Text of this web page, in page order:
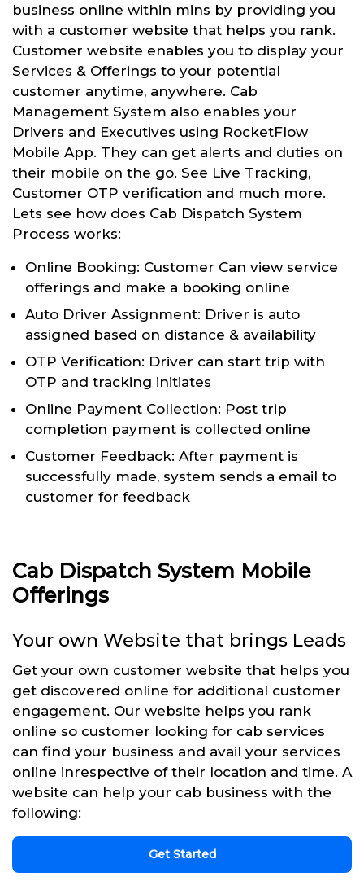
business online within mins by providing you
with a customer website that helps you rank.
Customer website enables you to display your
Services & Offerings to your potential
customer anytime, anywhere. Cab
Management System also enables your
Drivers and Executives using RocketFlow
Mobile App. They can get alerts and duties on
their mobile on the go. See Live Tracking,
Customer OTP verification and much more.
Lets see how does Cab Dispatch System
Process works:
Online Booking: Customer Can view service
offerings and make a booking online
Auto Driver Assignment: Driver is auto
assigned based on distance & availability
OTP Verification: Driver can start trip with
OTP and tracking initiates
Online Payment Collection: Post trip
completion payment is collected online
Customer Feedback: After payment is
successfully made, system sends a email to
customer for feedback
Cab Dispatch System Mobile
Offerings
Your own Website that brings Leads
Get your own customer website that helps you
get discovered online for additional customer
engagement. Our website helps you rank
online so customer looking for cab services
can find your business and avail your services
online inrespective of their location and time. A
website can help your cab business with the
following:
Get Started